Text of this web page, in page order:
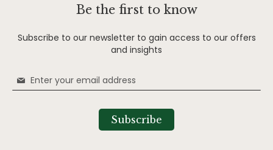
Be the first to know
Subscribe to our newsletter to gain access to our offers
and insights
Sign
Up
Subscribe